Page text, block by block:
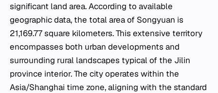
significant land area. According to available
geographic data, the total area of Songyuan is
21,169.77 square kilometers. This extensive territory
encompasses both urban developments and
surrounding rural landscapes typical of the Jilin
province interior. The city operates within the
Asia/Shanghai time zone, aligning with the standard